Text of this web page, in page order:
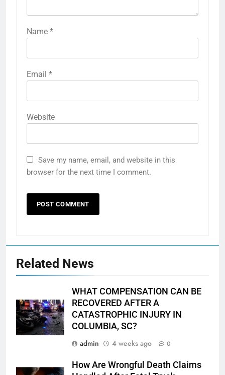
Name *
Email *
Website
Save my name, email, and website in this
browser for the next time I comment.
Related News
WHAT COMPENSATION CAN BE
RECOVERED AFTER A
CATASTROPHIC INJURY IN
COLUMBIA, SC?
admin
4 weeks ago 0
How Are Wrongful Death Claims